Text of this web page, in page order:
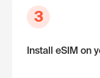
3
Install eSIM on